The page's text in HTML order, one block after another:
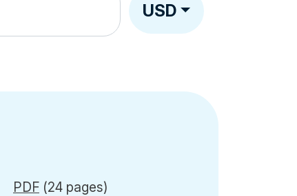
USD
PDF (24 pages)